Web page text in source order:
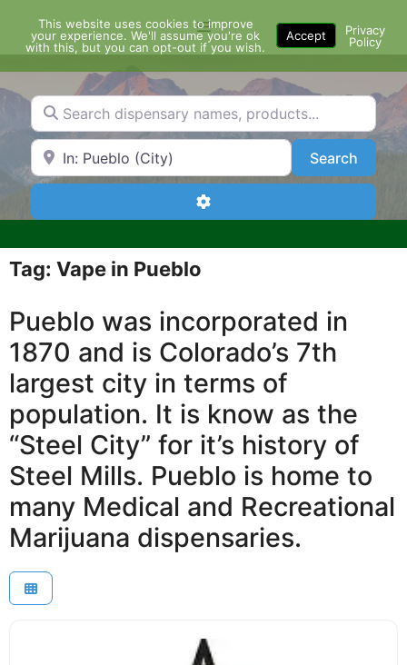
content
Menu
Search dispensary names, products...
Search by Zip Code or City SearchSearch
Advanced Filters
Tag: Vape in Pueblo
Pueblo was incorporated in
1870 and is Colorado’s 7th
largest city in terms of
population. It is know as the
“Steel City” for it’s history of
Steel Mills. Pueblo is home to
many Medical and Recreational
Marijuana dispensaries.
This website uses cookies to improve
your experience. We'll assume you're ok
with this, but you can opt-out if you wish.
Accept
Privacy
Policy